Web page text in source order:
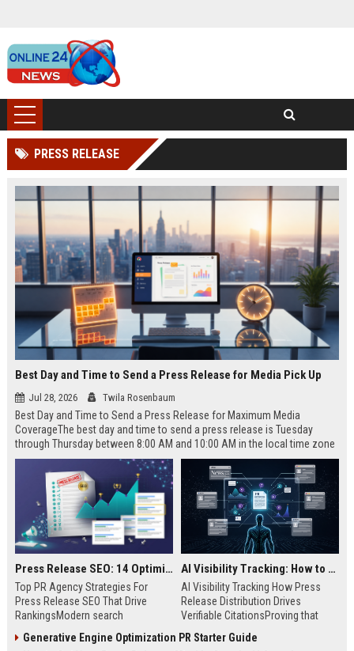
PRESS RELEASE
Best Day and Time to Send a Press Release for Media Pick Up
Jul 28, 2026 Twila Rosenbaum
Best Day and Time to Send a Press Release for Maximum Media
CoverageThe best day and time to send a press release is Tuesday
through Thursday between 8:00 AM and 10:00 AM in the local time zone
of your target audience. Data indicates that early morning delivery on
mid-week days aligns perfectly with...
Press Release SEO: 14 Optimizations That Actually Move Rankings
Top PR Agency Strategies For
Press Release SEO That Drive
RankingsModern search
digital public relations into a
AI Visibility Tracking: How to Prove Your PR Got Cited
AI Visibility Tracking How Press
Release Distribution Drives
Verifiable CitationsProving that
search engines requires tracking
Generative Engine Optimization PR Starter Guide